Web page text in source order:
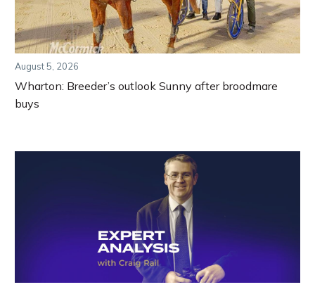
August 5, 2026
Wharton: Breeder’s outlook Sunny after broodmare
buys